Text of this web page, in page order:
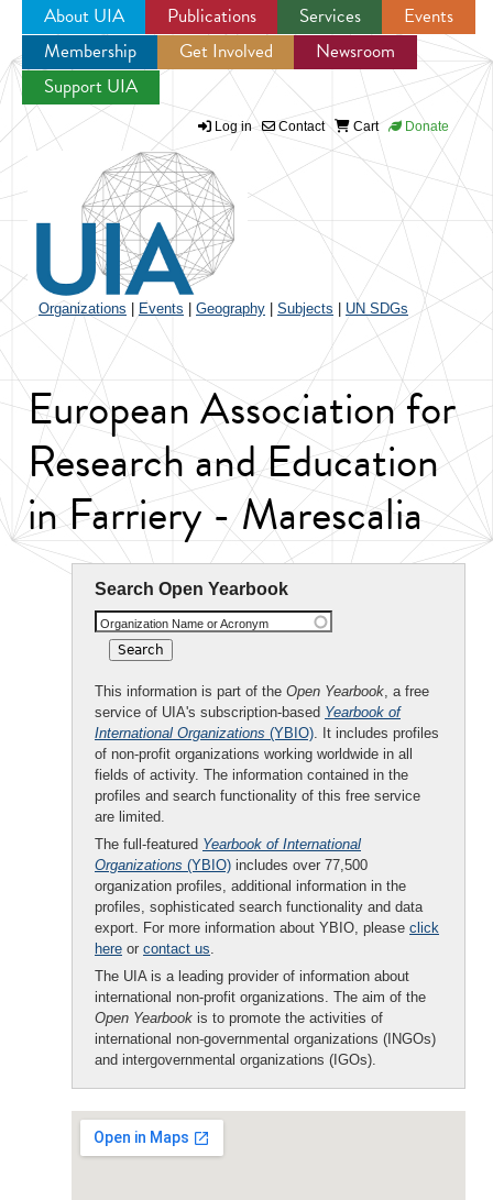
Jump to navigation
About UIA Publications Services
Events
Membership
Get Involved
Newsroom
Support UIA
Log in Contact Cart Donate
Organizations Events Geography Subjects UN SDGs
European Association for
Research and Education
in Farriery - Marescalia
Search Open Yearbook
Organization Name or Acronym
This information is part of the Open Yearbook, a free
service of UIA's subscription-based Yearbook of
International Organizations (YBIO). It includes profiles
of non-profit organizations working worldwide in all
fields of activity. The information contained in the
profiles and search functionality of this free service
are limited.
The full-featured Yearbook of International
Organizations (YBIO) includes over 77,500
organization profiles, additional information in the
profiles, sophisticated search functionality and data
export. For more information about YBIO, please click
here or contact us.
The UIA is a leading provider of information about
international non-profit organizations. The aim of the
Open Yearbook is to promote the activities of
international non-governmental organizations (INGOs)
and intergovernmental organizations (IGOs).